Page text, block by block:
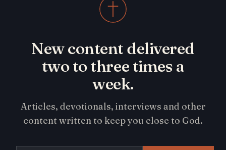
New content delivered
two to three times a
week.
Articles, devotionals, interviews and other
content written to keep you close to God.